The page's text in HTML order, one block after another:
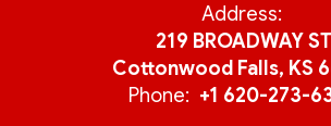
Address:
219 BROADWAY ST
Cottonwood Falls, KS
Phone: +1 620-273-